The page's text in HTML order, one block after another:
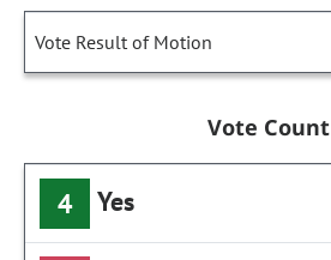
Vote Result of Motion
Vote Count
4 Yes